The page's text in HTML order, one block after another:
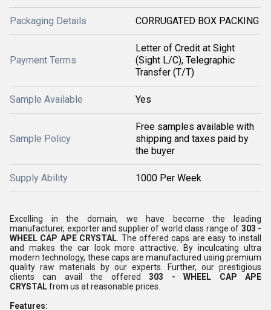
Packaging Details CORRUGATED BOX PACKING
Payment Terms
Letter of Credit at Sight
(Sight L/C), Telegraphic
Transfer (T/T)
Sample Available Yes
Sample Policy
Free samples available with
shipping and taxes paid by
the buyer
Supply Ability 1000 Per Week
Excelling in the domain, we have become the leading
manufacturer, exporter and supplier of world class range of 303 -
WHEEL CAP APE CRYSTAL . The offered caps are easy to install
and makes the car look more attractive. By inculcating ultra
modern technology, these caps are manufactured using premium
quality raw materials by our experts. Further, our prestigious
clients can avail the offered303 - WHEEL CAP APE
CRYSTALfrom us at reasonable prices.
Features: